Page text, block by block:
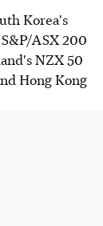
Korea's
ASX 200
NZX 50
Hong Kong